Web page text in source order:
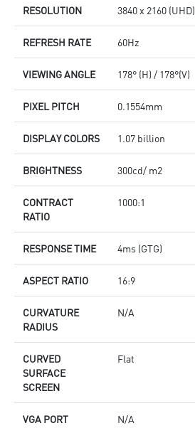
RESOLUTION 3840 x 2160 (UHD)
REFRESH RATE 60Hz
VIEWING ANGLE 178° (H) / 178°(V)
PIXEL PITCH 0.1554mm
DISPLAY COLORS 1.07 billion
BRIGHTNESS 300cd/ m2
CONTRACT
RATIO
1000:1
RESPONSE TIME 4ms (GTG)
ASPECT RATIO 16:9
CURVATURE
RADIUS
N/A
CURVED
SURFACE
SCREEN
Flat
VGA PORT N/A